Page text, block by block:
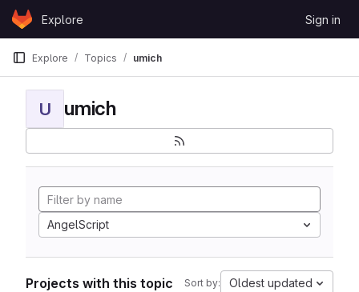
Skip to content
GitLabExplore Sign in
Explore Topics umich
U umich
AngelScript
Projects with this topic Sort by: Oldest updated